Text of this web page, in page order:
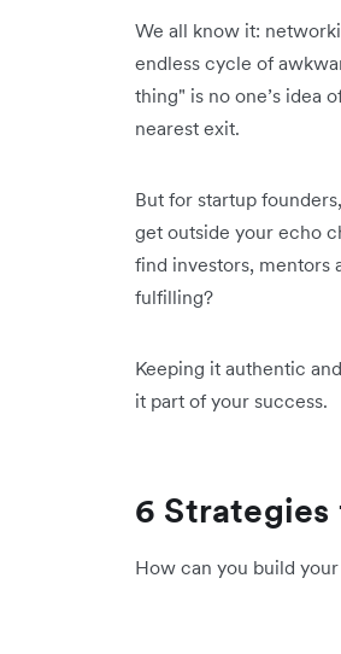
We all know it:
endless cycle of
thing" is no one’s idea
nearest exit.
But for startup
get outside your echo
find investors, mentors
fulfilling?
Keeping it authentic
it part of your success.
6
How can you build